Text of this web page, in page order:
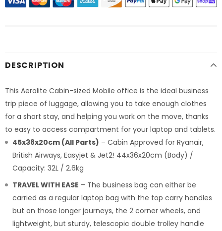
DESCRIPTION
This Aerolite Cabin-sized Mobile office is the ideal business
trip piece of luggage, allowing you to take enough clothes
for a short stay, and helping you work on the move, thanks
to easy to access compartment for your laptop and tablets.
45x38x20cm (All Parts) – Cabin Approved for Ryanair,
British Airways, Easyjet & Jet2! 44x36x20cm (Body) /
Capacity: 32L / 2.6kg
TRAVEL WITH EASE – The business bag can either be
carried as a regular laptop bag with the top carry handles
but on those longer journeys, the 2 corner wheels, and
lightweight, but sturdy, telescopic double trolley handle